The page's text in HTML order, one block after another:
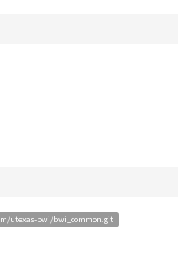
utexas-bwi/bwi_common.git